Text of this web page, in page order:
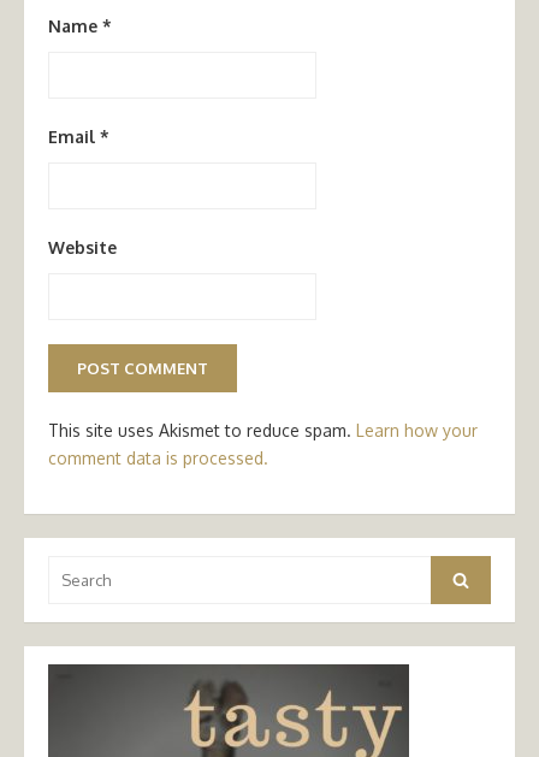
Name *
Email *
Website
This site uses Akismet to reduce spam. Learn how your
comment data is processed.
for:
Search